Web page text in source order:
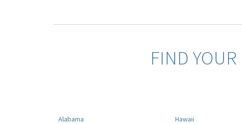
FIND YOUR
Alabama
Hawaii